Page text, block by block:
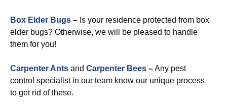
Box Elder Bugs – Is your residence protected from box
elder bugs? Otherwise, we will be pleased to handle
them for you!
Carpenter Ants and Carpenter Bees –Any pest
control specialist in our team know our unique process
to get rid of these.